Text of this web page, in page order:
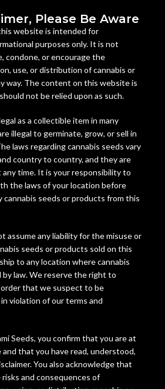
Please Be Aware
website is intended for
purposes only. It is not
condone, or encourage the
use, or distribution of cannabis or
way. The content on this website is
not be relied upon as such.
as a collectible item in many
illegal to germinate, grow, or sell in
laws regarding cannabis seeds vary
country to country, and they are
time. It is your responsibility to
the laws of your location before
cannabis seeds or products from this
assume any liability for the misuse or
seeds or products sold on this
to any location where cannabis
by law. We reserve the right to
that we suspect to be
violation of our terms and
Seeds, you confirm that you are at
and that you have read, understood,
You also acknowledge that
and consequences of